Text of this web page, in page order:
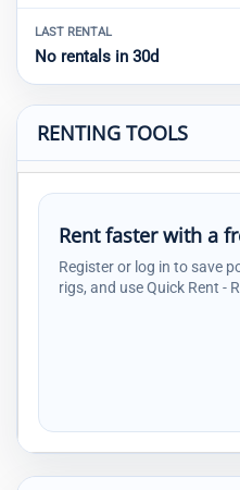
LAST RENTAL
No rentals in 30d
RENTING TOOLS
Rent faster with a
Register or log in to save
rigs, and use Quick Rent -